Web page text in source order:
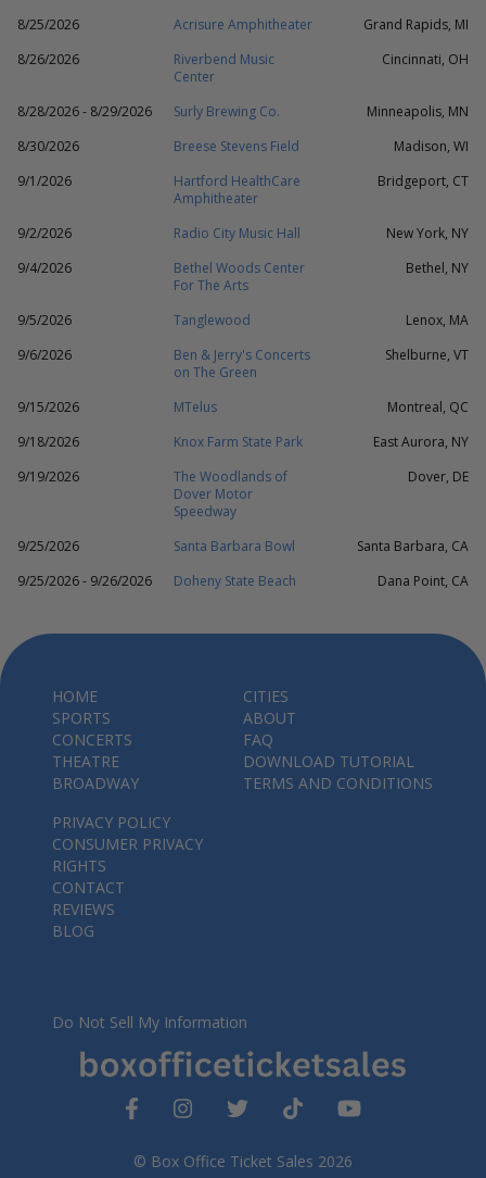
8/25/2026 Acrisure Amphitheater
Grand Rapids, MI
8/26/2026
Riverbend Music
Center
Cincinnati, OH
8/28/2026 - 8/29/2026 Surly Brewing Co.
Minneapolis, MN
8/30/2026
Breese Stevens Field
Madison, WI
9/1/2026
Hartford HealthCare
Amphitheater
Bridgeport, CT
9/2/2026 Radio City Music Hall
New York, NY
9/4/2026
Bethel Woods Center
For The Arts
Bethel, NY
9/5/2026 Tanglewood
Lenox, MA
9/6/2026
Ben & Jerry's Concerts
on The Green
Shelburne, VT
9/15/2026 MTelus
Montreal, QC
9/18/2026
Knox Farm State Park
East Aurora, NY
9/19/2026
The Woodlands of
Dover Motor
Speedway
Dover, DE
9/25/2026 Santa Barbara Bowl
Santa Barbara, CA
9/25/2026 - 9/26/2026
Doheny State Beach Dana Point, CA
© Box Office Ticket Sales 2026
HOME
SPORTS
CONCERTS
THEATRE
BROADWAY
CITIES
ABOUT
FAQ
DOWNLOAD TUTORIAL
TERMS AND CONDITIONS
PRIVACY POLICY
CONSUMER PRIVACY
RIGHTS
CONTACT
REVIEWS
BLOG
Do Not Sell My Information